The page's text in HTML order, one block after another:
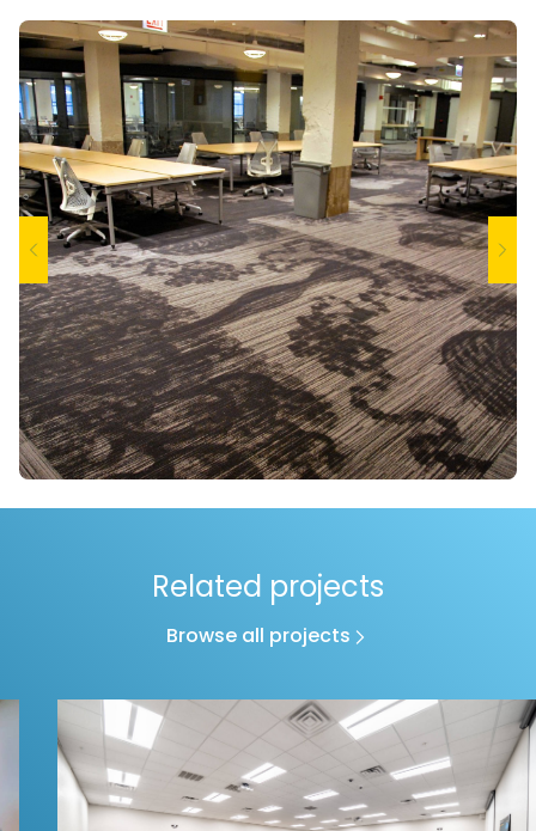
Related projects
Browse all projects